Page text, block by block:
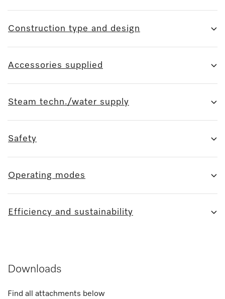
Construction type and design
Accessories supplied
Steam techn./water supply
Safety
Operating modes
Efficiency and sustainability
Downloads
Find all attachments below